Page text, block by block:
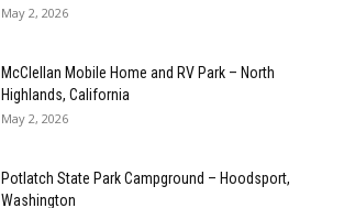
May 2, 2026
McClellan Mobile Home and RV Park – North
Highlands, California
May 2, 2026
Potlatch State Park Campground – Hoodsport,
Washington